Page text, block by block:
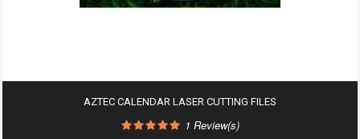
AZTEC CALENDAR LASER CUTTING FILES
1 Review(s)